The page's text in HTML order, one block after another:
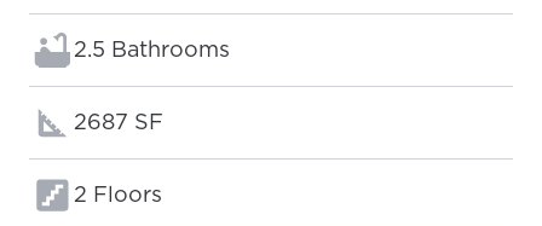
Bathrooms:
2.5 Bathrooms
Square footage:
2687 SF
Floors:
2 Floors